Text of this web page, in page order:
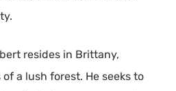
resides in Brittany,
a lush forest. He seeks to